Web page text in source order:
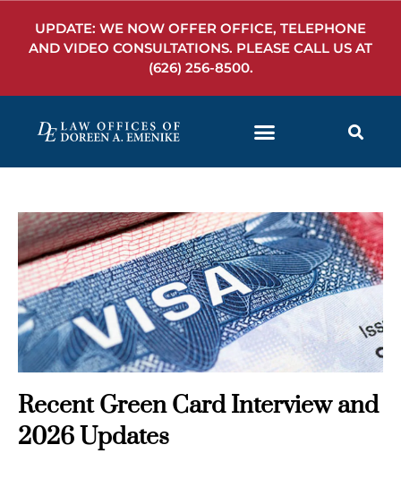
UPDATE: WE NOW OFFER OFFICE, TELEPHONE
AND VIDEO CONSULTATIONS. PLEASE CALL US AT
(626) 256-8500.
Recent Green Card Interview and
2026 Updates